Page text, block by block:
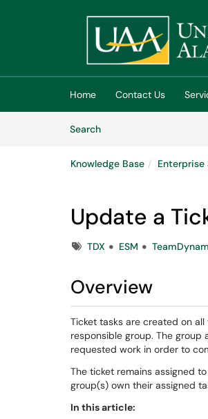
(opens in a new tab)
Home Contact Us
SearchArticles
Knowledge Base Enterprise
Update a
TagsTDX ESM
Overview
Ticket tasks are created on
responsible group. The
requested work in order to
The ticket remains assigned
group(s) own their assigned
In this article: